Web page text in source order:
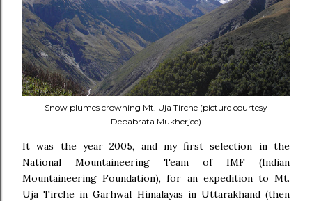
Snow plumes crowning Mt. Uja Tirche (picture courtesy
Debabrata Mukherjee)
It was the year 2005, and my first selection in the
National Mountaineering Team of IMF (Indian
Mountaineering Foundation), for an expedition to Mt.
Uja Tirche in Garhwal Himalayas in Uttarakhand (then